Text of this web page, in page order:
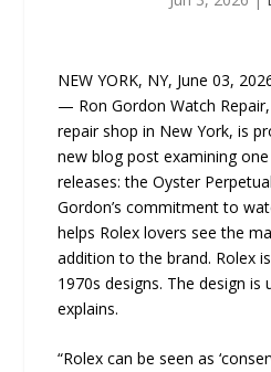
NEW YORK, NY, June 03,
— Ron Gordon Watch
repair shop in New York, is
new blog post examining
releases: the Oyster
Gordon’s commitment to
helps Rolex lovers see the
addition to the brand. Rolex
1970s designs. The design is
explains.
“Rolex can be seen as